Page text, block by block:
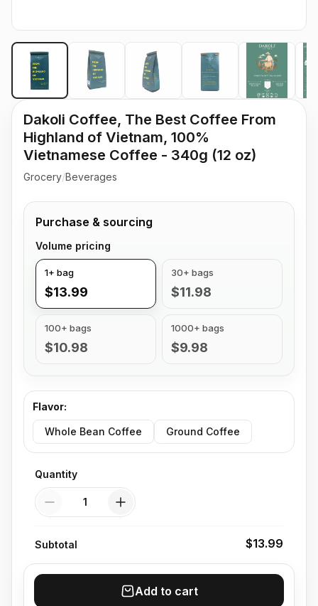
Dakoli Coffee, The Best Coffee From
Highland of Vietnam, 100%
Vietnamese Coffee - 340g (12 oz)
Grocery/Beverages
Purchase & sourcing
Volume pricing
1+ bag
$13.99
30+ bags
$11.98
100+ bags
$10.98
1000+ bags
$9.98
Flavor:
Whole Bean Coffee Ground Coffee
Quantity
Quantity
Subtotal $13.99
Add to cart